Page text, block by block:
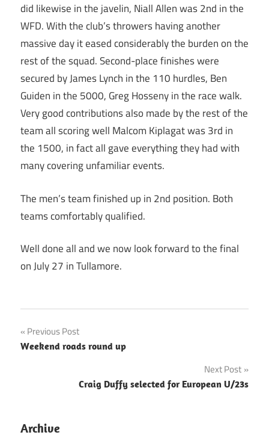
did likewise in the javelin, Niall Allen was 2nd in the
WFD. With the club’s throwers having another
massive day it eased considerably the burden on the
rest of the squad. Second-place finishes were
secured by James Lynch in the 110 hurdles, Ben
Guiden in the 5000, Greg Hosseny in the race walk.
Very good contributions also made by the rest of the
team all scoring well Malcom Kiplagat was 3rd in
the 1500, in fact all gave everything they had with
many covering unfamiliar events.
The men’s team finished up in 2nd position. Both
teams comfortably qualified.
Well done all and we now look forward to the final
on July 27 in Tullamore.
Post
navigation
Previous Post
Weekend roads round up
Next Post
Craig Duffy selected for European U/23s
Archive